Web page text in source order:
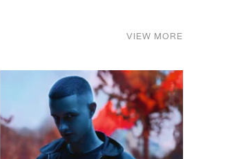
VIEW MORE